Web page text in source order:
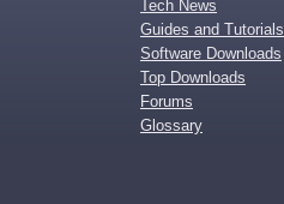
Tech News
Guides and Tutorials
Software Downloads
Top Downloads
Forums
Glossary